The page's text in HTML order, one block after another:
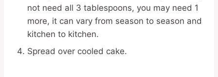
not need all 3 tablespoons, you may need 1
more, it can vary from season to season and
kitchen to kitchen.
Spread over cooled cake.